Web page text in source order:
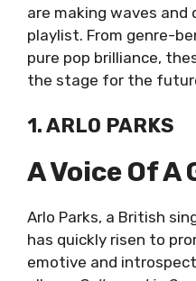
are making waves and
playlist. From genre-
pure pop brilliance,
the stage for the
1. ARLO PARKS
A Voice Of
Arlo Parks, a British
has quickly risen to
emotive and